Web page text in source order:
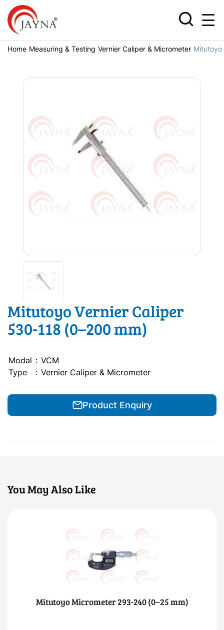
Home Measuring & Testing Vernier Caliper & Micrometer Mitutoyo
Mitutoyo Vernier Caliper
530-118 (0–200 mm)
Modal : VCM
Type
: Vernier Caliper & Micrometer
Product Enquiry
You May Also Like
Mitutoyo Micrometer 293-240 (0–25 mm)